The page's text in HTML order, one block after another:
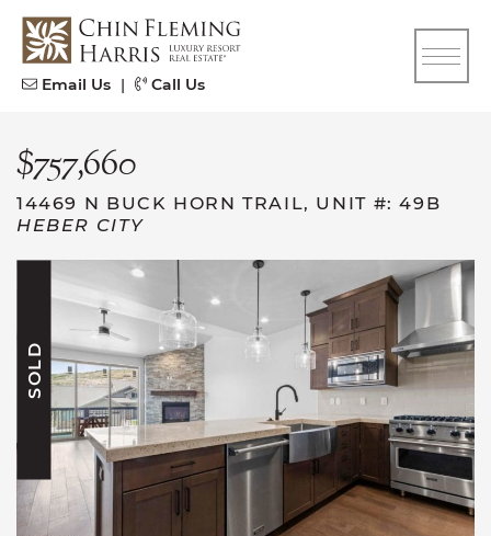
Skip to content
CFH
Email Us | Call Us
$757,660
14469 N BUCK HORN TRAIL, UNIT #: 49B
HEBER CITY
SOLD